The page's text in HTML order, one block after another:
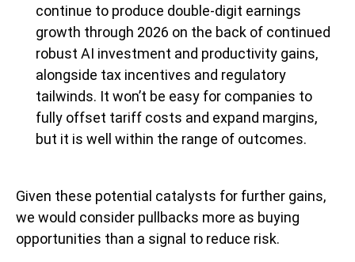
continue to produce double-digit earnings
growth through 2026 on the back of continued
robust AI investment and productivity gains,
alongside tax incentives and regulatory
tailwinds. It won’t be easy for companies to
fully offset tariff costs and expand margins,
but it is well within the range of outcomes.
Given these potential catalysts for further gains,
we would consider pullbacks more as buying
opportunities than a signal to reduce risk.